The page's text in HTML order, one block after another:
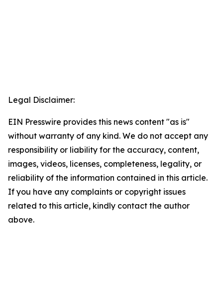
Legal Disclaimer:
EIN Presswire provides this news content "as is"
without warranty of any kind. We do not accept any
responsibility or liability for the accuracy, content,
images, videos, licenses, completeness, legality, or
reliability of the information contained in this article.
If you have any complaints or copyright issues
related to this article, kindly contact the author
above.